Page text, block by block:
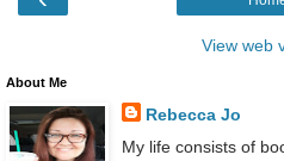
View web
About Me
Rebecca Jo
My life consists of